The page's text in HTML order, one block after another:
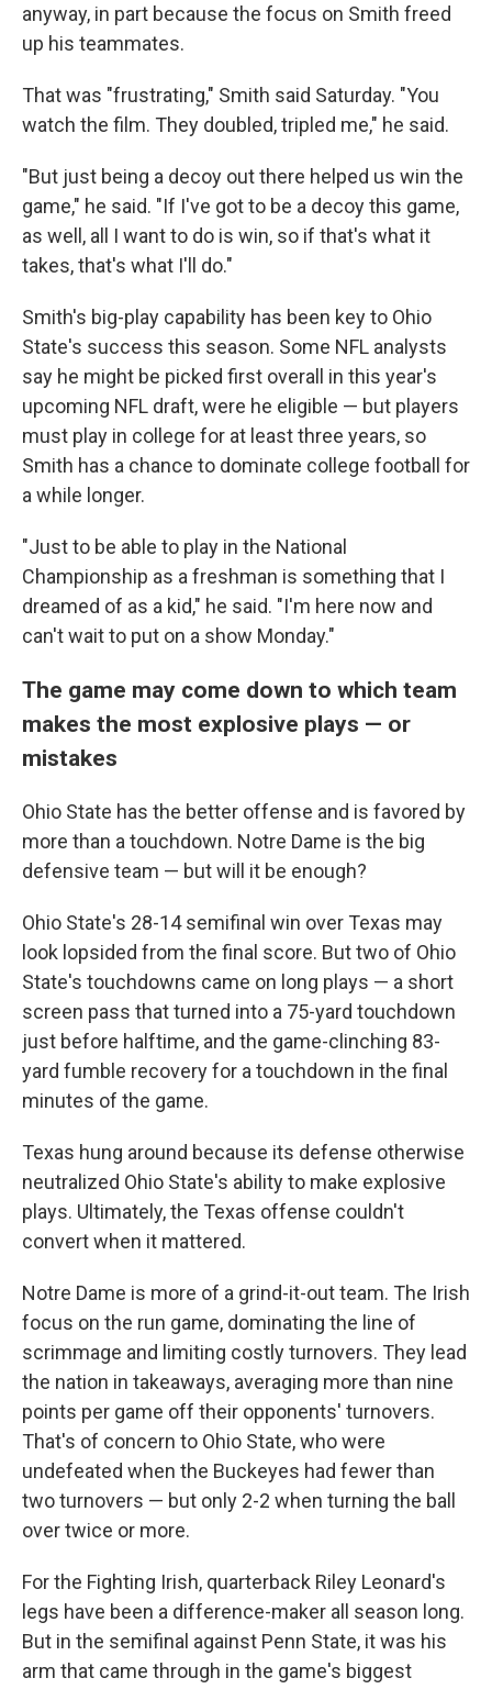
anyway, in part because the focus on Smith freed
up his teammates.
That was "frustrating," Smith said Saturday. "You
watch the film. They doubled, tripled me," he said.
"But just being a decoy out there helped us win the
game," he said. "If I've got to be a decoy this game,
as well, all I want to do is win, so if that's what it
takes, that's what I'll do."
Smith's big-play capability has been key to Ohio
State's success this season. Some NFL analysts
say he might be picked first overall in this year's
upcoming NFL draft, were he eligible — but players
must play in college for at least three years, so
Smith has a chance to dominate college football for
a while longer.
"Just to be able to play in the National
Championship as a freshman is something that I
dreamed of as a kid," he said. "I'm here now and
can't wait to put on a show Monday."
The game may come down to which team
makes the most explosive plays — or
mistakes
Ohio State has the better offense and is favored by
more than a touchdown. Notre Dame is the big
defensive team — but will it be enough?
Ohio State's 28-14 semifinal win over Texas may
look lopsided from the final score. But two of Ohio
State's touchdowns came on long plays — a short
screen pass that turned into a 75-yard touchdown
just before halftime, and the game-clinching 83-
yard fumble recovery for a touchdown in the final
minutes of the game.
Texas hung around because its defense otherwise
neutralized Ohio State's ability to make explosive
plays. Ultimately, the Texas offense couldn't
convert when it mattered.
Notre Dame is more of a grind-it-out team. The Irish
focus on the run game, dominating the line of
scrimmage and limiting costly turnovers. They lead
the nation in takeaways, averaging more than nine
points per game off their opponents' turnovers.
That's of concern to Ohio State, who were
undefeated when the Buckeyes had fewer than
two turnovers — but only 2-2 when turning the ball
over twice or more.
For the Fighting Irish, quarterback Riley Leonard's
legs have been a difference-maker all season long.
But in the semifinal against Penn State, it was his
arm that came through in the game's biggest